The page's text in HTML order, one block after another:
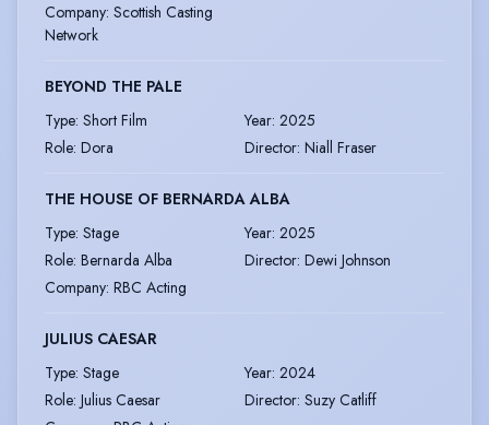
Company: Scottish Casting
Network
BEYOND THE PALE
Type: Short Film Year: 2025
Role: Dora Director: Niall Fraser
THE HOUSE OF BERNARDA ALBA
Type: Stage Year: 2025
Role: Bernarda Alba Director: Dewi Johnson
Company: RBC Acting
JULIUS CAESAR
Type: Stage Year: 2024
Role: Julius Caesar Director: Suzy Catliff